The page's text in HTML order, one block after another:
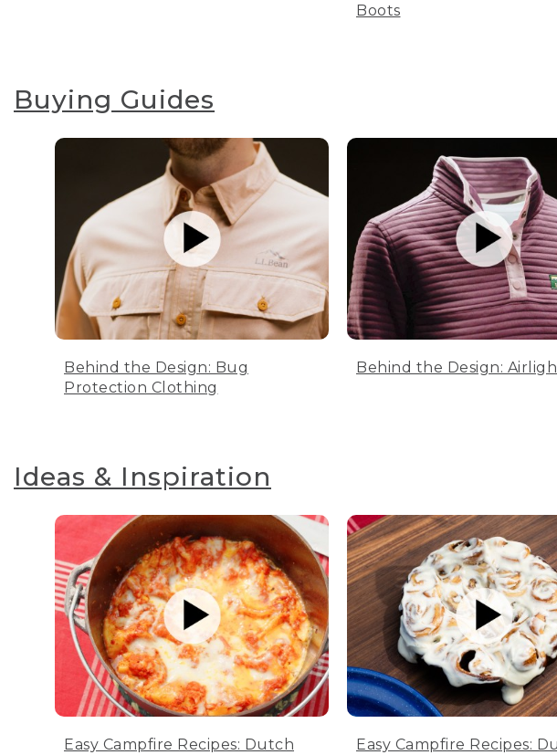
Boots
Buying Guides
Behind the Design: Bug
Protection Clothing
Behind the Design:
Ideas & Inspiration
Easy Campfire Recipes: Dutch
Easy Campfire Recipes: